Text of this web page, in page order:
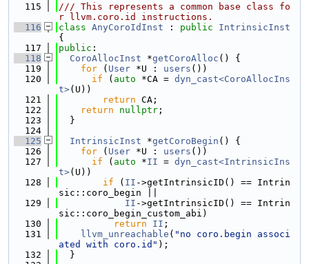
  115
/// This represents a common base class fo
r llvm.coro.id instructions.
  116
class AnyCoroIdInst : public
IntrinsicInst
{
  117
public :
  118
CoroAllocInst *getCoroAlloc () {
  119
for ( User *U : users ())
  120
if ( auto *CA = dyn_cast<CoroAllocIns
t>(U))
  121
return CA;
  122
return nullptr ;
  123
  }
  124
  125
IntrinsicInst *getCoroBegin () {
  126
for ( User *U : users ())
  127
if ( auto *II = dyn_cast<IntrinsicIns
t>(U))
  128
if ( II ->getIntrinsicID() == Intrin
sic::coro_begin ||
  129
II ->getIntrinsicID() == Intrin
sic::coro_begin_custom_abi)
  130
return II ;
  131
llvm_unreachable ( "no coro.begin associ
ated with coro.id" );
  132
  }